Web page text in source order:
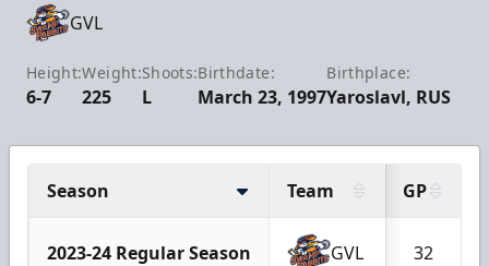
GVL
Height:
6-7
Weight:
225
Shoots:
L
Birthdate:
March 23, 1997
Birthplace:
Yaroslavl, RUS
Season Team GP
2023-24 Regular Season GVL 32